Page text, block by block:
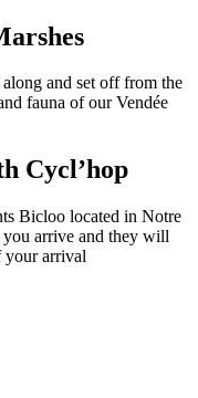
and set off from the
fauna of our Vendée
Cycl’hop
Bicloo located in Notre
arrive and they will
your arrival